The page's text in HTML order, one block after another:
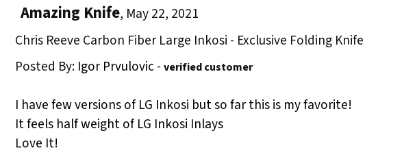
Amazing Knife, May 22, 2021
Chris Reeve Carbon Fiber Large Inkosi - Exclusive Folding Knife
Posted By: Igor Prvulovic- verified customer
I have few versions of LG Inkosi but so far this is my favorite!
It feels half weight of LG Inkosi Inlays
Love It!